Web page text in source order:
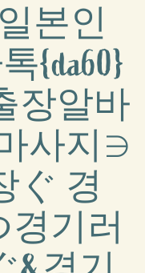
일본인
{da60}
장알바
사지∋
ぐ 경
기러